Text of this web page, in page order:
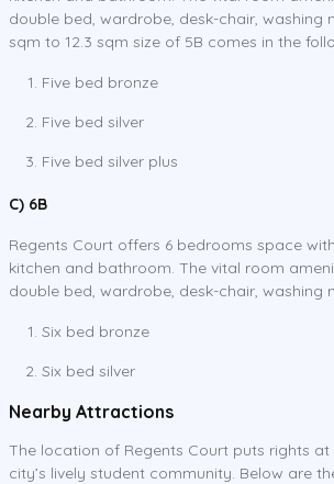
double bed, wardrobe, desk-chair, washing
sqm to 12.3 sqm size of 5B comes in the
Five bed bronze
Five bed silver
Five bed silver plus
C) 6B
Regents Court offers 6 bedrooms space
kitchen and bathroom. The vital room
double bed, wardrobe, desk-chair, washing
Six bed bronze
Six bed silver
Nearby Attractions
The location of Regents Court puts rights
city’s lively student community. Below are